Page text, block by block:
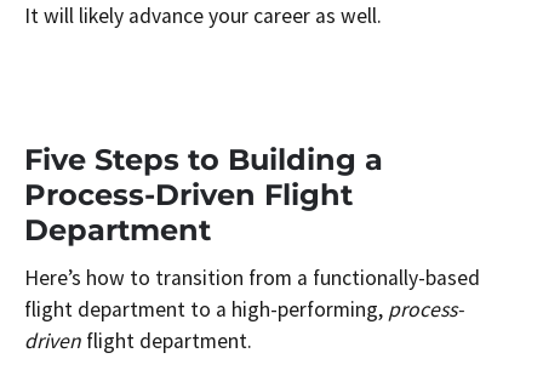
It will likely advance your career as well.
Five Steps to Building a
Process-Driven Flight
Department
Here’s how to transition from a functionally-based
flight department to a high-performing, process-
driven flight department.